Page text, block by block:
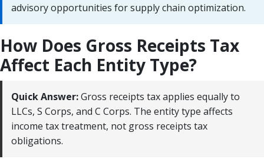
advisory opportunities for supply chain optimization.
How Does Gross Receipts Tax
Affect Each Entity Type?
Quick Answer:Gross receipts tax applies equally to
LLCs, S Corps, and C Corps. The entity type affects
income tax treatment, not gross receipts tax
obligations.